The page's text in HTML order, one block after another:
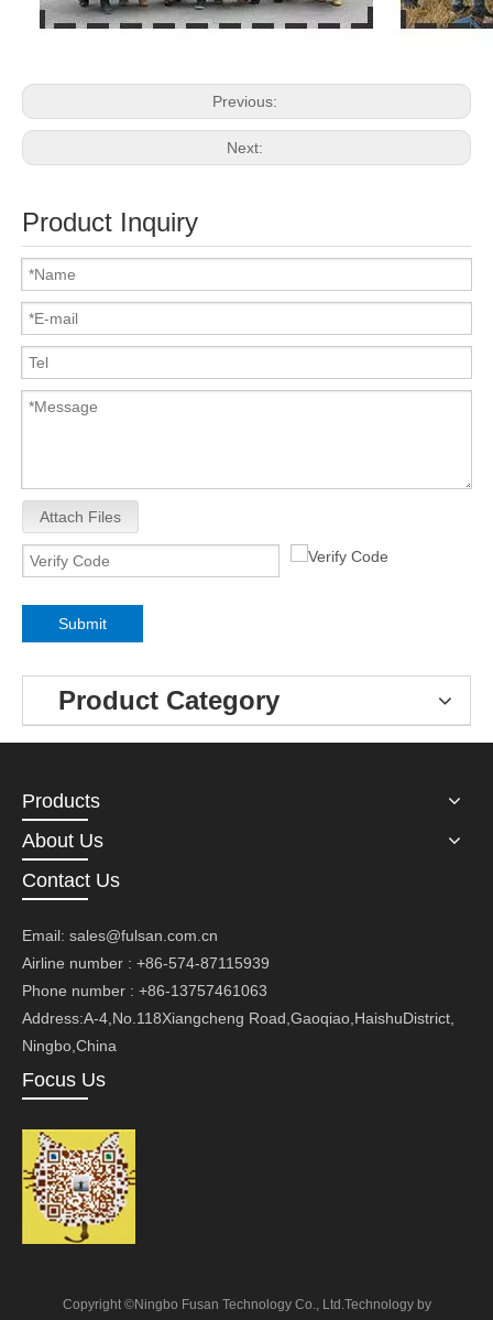
Previous:
Next:
Product Inquiry
Attach Files
Submit
Product Category
Products
About Us
Contact Us
Email: sales@fulsan.com.cn
Airline number : +86-574-87115939
Phone number : +86-13757461063
Address:A-4,No.118Xiangcheng Road,Gaoqiao,HaishuDistrict,
Ningbo,China
Focus Us
Copyright ©Ningbo Fusan Technology Co., Ltd.Technology by